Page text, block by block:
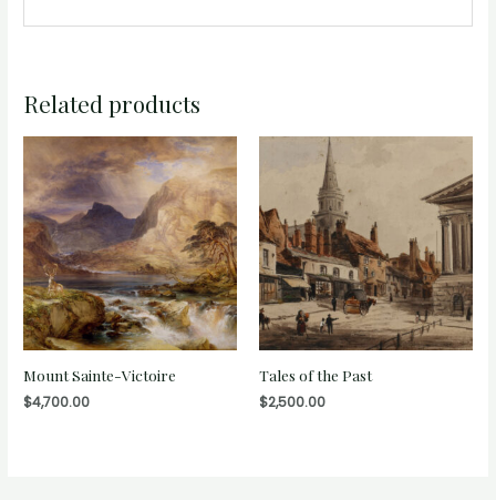
Related products
Mount Sainte-Victoire
$4,700.00
Tales of the Past
$2,500.00